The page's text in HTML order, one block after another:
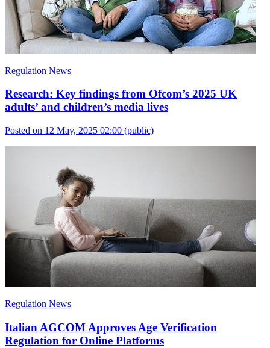
Regulation News
Research: Key findings from Ofcom’s 2025 UK
adults’ and children’s media lives
Posted on 12 May, 2025 02:00 (public)
Regulation News
Italian AGCOM Approves Age Verification
Regulation for Online Platforms